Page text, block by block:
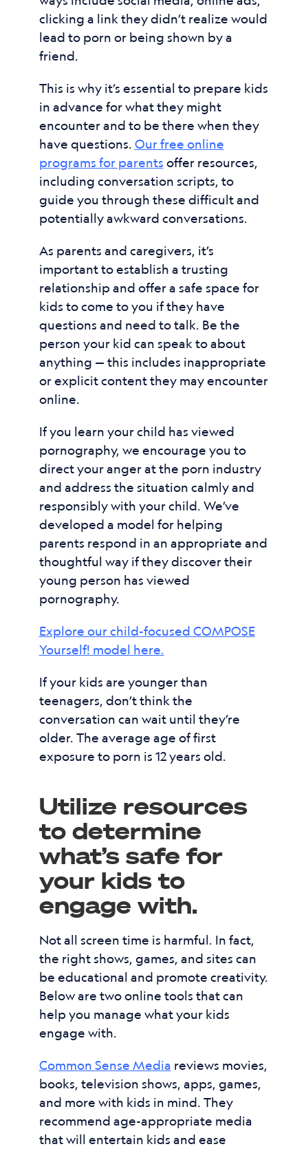
clicking a link they didn’t realize would
lead to porn or being shown by a
friend.
This is why it’s essential to prepare kids
in advance for what they might
encounter and to be there when they
have questions. Our free online
programs for parents offer resources,
including conversation scripts, to
guide you through these difficult and
potentially awkward conversations.
As parents and caregivers, it’s
important to establish a trusting
relationship and offer a safe space for
kids to come to you if they have
questions and need to talk. Be the
person your kid can speak to about
anything — this includes inappropriate
or explicit content they may encounter
online.
If you learn your child has viewed
pornography, we encourage you to
direct your anger at the porn industry
and address the situation calmly and
responsibly with your child. We’ve
developed a model for helping
parents respond in an appropriate and
thoughtful way if they discover their
young person has viewed
pornography.
Explore our child-focused COMPOSE
Yourself! model here.
If your kids are younger than
teenagers, don’t think the
conversation can wait until they’re
older. The average age of first
exposure to porn is 12 years old.
Utilize resources
to determine
what’s safe for
your kids to
engage with.
Not all screen time is harmful. In fact,
the right shows, games, and sites can
be educational and promote creativity.
Below are two online tools that can
help you manage what your kids
engage with.
Common Sense Media reviews movies,
books, television shows, apps, games,
and more with kids in mind. They
recommend age-appropriate media
that will entertain kids and ease